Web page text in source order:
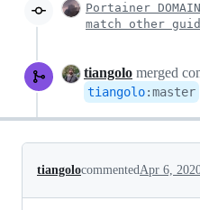
Portainer
match other
tiangolo merged
tiangolo:master
tiangolocommentedApr 6,